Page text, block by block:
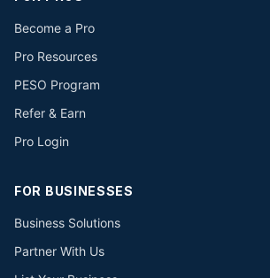
Become a Pro
Pro Resources
PESO Program
Refer & Earn
Pro Login
FOR BUSINESSES
Business Solutions
Partner With Us